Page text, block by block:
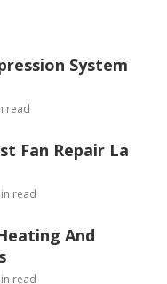
System
read
Fan Repair La
read
And
read